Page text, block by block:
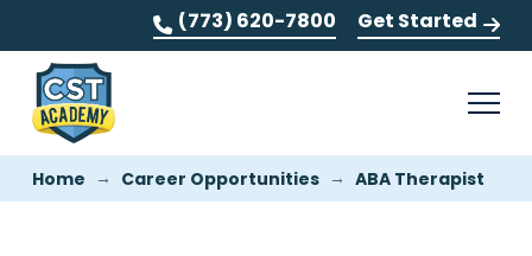
(773) 620-7800 Get Started
Home → Career Opportunities → ABA Therapist